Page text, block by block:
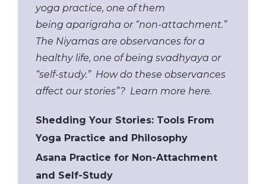
yoga practice, one of them
being aparigraha or “non-attachment.”
The Niyamas are observances for a
healthy life, one of being svadhyaya or
“self-study.” How do these observances
affect our stories”? Learn more here.
Shedding Your Stories: Tools From
Yoga Practice and Philosophy
Asana Practice for Non-Attachment
and Self-Study